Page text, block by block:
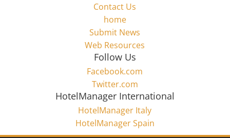
HotelManager.net
Contact Us
home
Submit News
Web Resources
Follow Us
Facebook.com
Twitter.com
HotelManager International
HotelManager Italy
HotelManager Spain